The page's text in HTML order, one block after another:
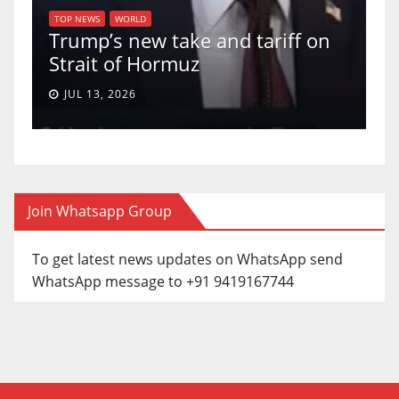
TOP NEWS WORLD
Trump’s new take and tariff on
Strait of Hormuz
JUL 13, 2026
Join Whatsapp Group
To get latest news updates on WhatsApp send
WhatsApp message to +91 9419167744